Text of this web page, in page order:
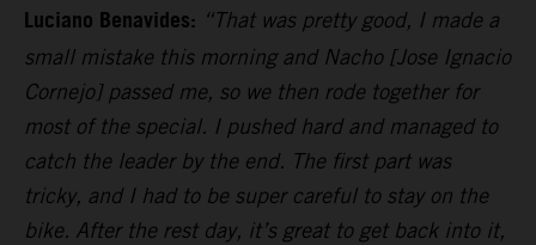
Luciano Benavides: “That was pretty good, I made a
small mistake this morning and Nacho [Jose Ignacio
Cornejo] passed me, so we then rode together for
most of the special. I pushed hard and managed to
catch the leader by the end. The first part was
tricky, and I had to be super careful to stay on the
bike. After the rest day, it’s great to get back into it,